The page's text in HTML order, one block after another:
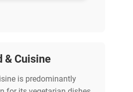
& Cuisine
is predominantly